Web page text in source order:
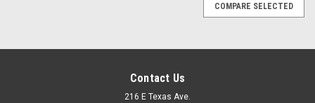
COMPARE SELECTED
Contact Us
216 E Texas Ave.